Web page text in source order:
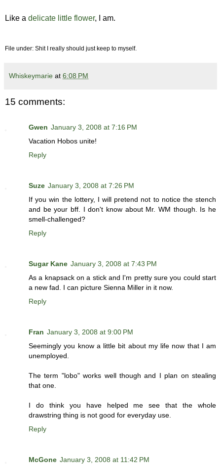
Like a delicate little flower, I am.
File under: Shit I really should just keep to myself.
Whiskeymarie at 6:08 PM
15 comments:
Gwen January 3, 2008 at 7:16 PM
Vacation Hobos unite!
Reply
Suze January 3, 2008 at 7:26 PM
If you win the lottery, I will pretend not to notice the stench
and be your bff. I don't know about Mr. WM though. Is he
smell-challenged?
Reply
Sugar Kane January 3, 2008 at 7:43 PM
As a knapsack on a stick and I'm pretty sure you could start
a new fad. I can picture Sienna Miller in it now.
Reply
Fran January 3, 2008 at 9:00 PM
Seemingly you know a little bit about my life now that I am
unemployed.
The term "lobo" works well though and I plan on stealing
that one.
I do think you have helped me see that the whole
drawstring thing is not good for everyday use.
Reply
McGone January 3, 2008 at 11:42 PM